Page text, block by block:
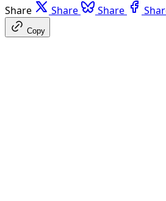
Share Share Share
Copy